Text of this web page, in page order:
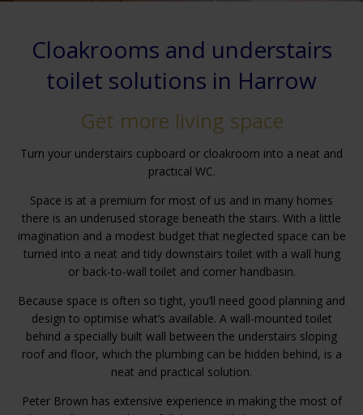
Cloakrooms and understairs
toilet solutions in Harrow
Get more living space
Turn your understairs cupboard or cloakroom into a neat and
practical WC.
Space is at a premium for most of us and in many homes
there is an underused storage beneath the stairs. With a little
imagination and a modest budget that neglected space can be
turned into a neat and tidy downstairs toilet with a wall hung
or back-to-wall toilet and corner handbasin.
Because space is often so tight, you’ll need good planning and
design to optimise what’s available. A wall-mounted toilet
behind a specially built wall between the understairs sloping
roof and floor, which the plumbing can be hidden behind, is a
neat and practical solution.
Peter Brown has extensive experience in making the most of